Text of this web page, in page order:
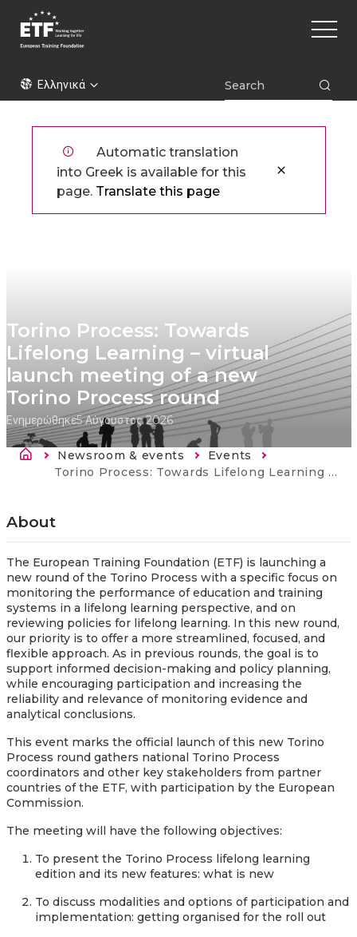
Παράκαμψη
προς
περιεχόμενο
ETFΕλληνικά
Main
Automatic translation
into Greek is available for this
page. Translate this page
Torino Process: Towards
Lifelong Learning – virtual
launch meeting of a new
Torino Process round
Ενημερώθηκε5 Αύγουστος 2026
Breadcrumb
Newsroom & events
Events
Current:
Torino Process: Towards Lifelong Learning – virtual launch meeting of a new Torino Process round
About
The European Training Foundation (ETF) is launching a
new round of the Torino Process with a specific focus on
monitoring the performance of education and training
systems in a lifelong learning perspective, and on
reviewing policies for lifelong learning. In this new round,
our priority is to offer a more streamlined, focused, and
flexible approach. As in previous rounds, the goal is to
support informed decision-making and policy planning,
while encouraging participation and increasing the
reliability and relevance of monitoring evidence and
analytical conclusions.
This event marks the official launch of this new Torino
Process round gathers national Torino Process
coordinators and other key stakeholders from partner
countries of the ETF, with participation by the European
Commission.
The meeting will have the following objectives:
To present the Torino Process lifelong learning
edition and its new features: what is new
To discuss modalities and options of participation and
implementation: getting organised for the roll out